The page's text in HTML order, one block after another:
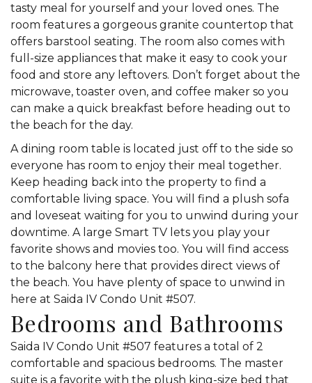
tasty meal for yourself and your loved ones. The
room features a gorgeous granite countertop that
offers barstool seating. The room also comes with
full-size appliances that make it easy to cook your
food and store any leftovers. Don’t forget about the
microwave, toaster oven, and coffee maker so you
can make a quick breakfast before heading out to
the beach for the day.
A dining room table is located just off to the side so
everyone has room to enjoy their meal together.
Keep heading back into the property to find a
comfortable living space. You will find a plush sofa
and loveseat waiting for you to unwind during your
downtime. A large Smart TV lets you play your
favorite shows and movies too. You will find access
to the balcony here that provides direct views of
the beach. You have plenty of space to unwind in
here at Saida IV Condo Unit #507.
Bedrooms and Bathrooms
Saida IV Condo Unit #507 features a total of 2
comfortable and spacious bedrooms. The master
suite is a favorite with the plush king-size bed that